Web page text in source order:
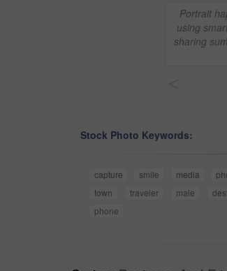
Portrait
using
sharing
Stock Photo Keywords:
capture smile media
town
traveler male
phone